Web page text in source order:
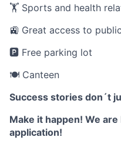
🏋️ Sports and health
🚉 Great access to
🅿️ Free parking lot
🍽️ Canteen
Success stories don´t
Make it happen! We
application!